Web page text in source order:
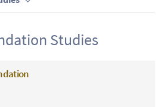
Studies